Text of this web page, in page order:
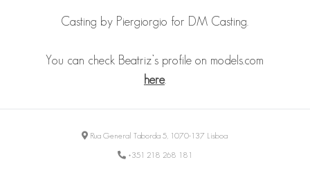
Casting by Piergiorgio for DM Casting.
You can check Beatriz’s profile on models.com
here.
Rua General Taborda 5, 1070-137 Lisboa
+351 218 268 181